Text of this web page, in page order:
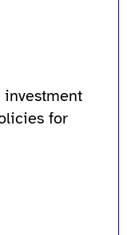
investment
for